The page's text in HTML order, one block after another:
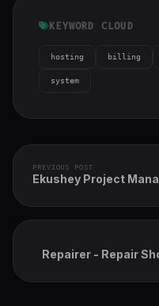
KEYWORD CLOUD
hosting billing
system
PREVIOUS POST
Ekushey Project
Repairer - Repair